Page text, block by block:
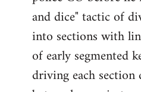
and dice" tactic of
into sections with
of early segmented
driving each